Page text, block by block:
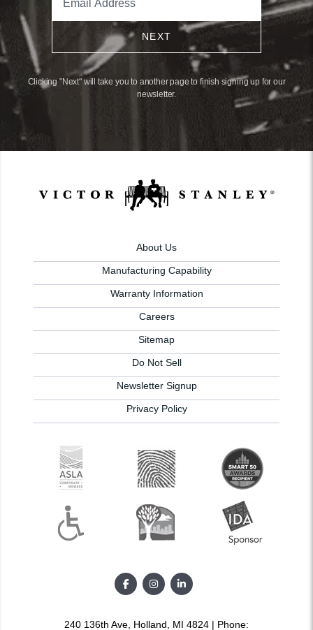
NEXT
Clicking "Next" will take you to another page to finish signing up for our
newsletter.
About Us
Manufacturing Capability
Warranty Information
Careers
Sitemap
Do Not Sell
Newsletter Signup
Privacy Policy
240 136th Ave, Holland, MI 4824 | Phone: